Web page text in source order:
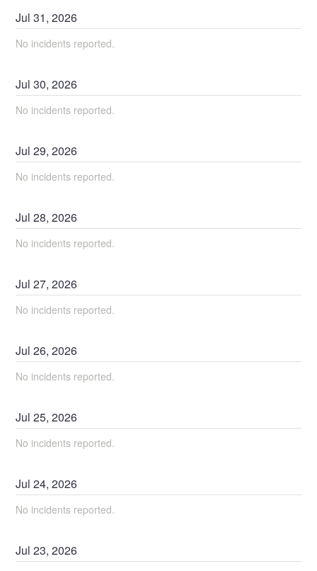
Jul31,2026
No incidents reported.
Jul30,2026
No incidents reported.
Jul29,2026
No incidents reported.
Jul28,2026
No incidents reported.
Jul27,2026
No incidents reported.
Jul26,2026
No incidents reported.
Jul25,2026
No incidents reported.
Jul24,2026
No incidents reported.
Jul23,2026